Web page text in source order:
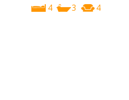
4 3 4